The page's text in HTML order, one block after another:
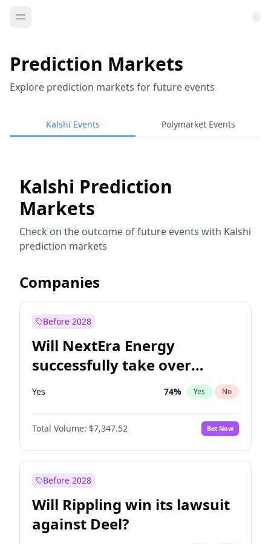
Prediction Markets
Explore prediction markets for future events
Kalshi Events Polymarket Events
Kalshi Prediction
Markets
Check on the outcome of future events with Kalshi
prediction markets
Companies
Before 2028
Will NextEra Energy
successfully take over
Dominion Energy?
Yes 74% Yes No
Total Volume: $7,347.52 Bet Now
Before 2028
Will Rippling win its lawsuit
against Deel?